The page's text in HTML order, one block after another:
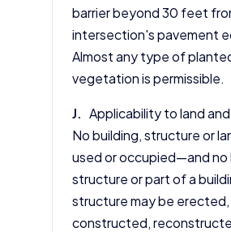
barrier beyond 30 feet
intersection's pavement
Almost any type of
vegetation is permissible.
J. Applicability to land
No building, structure or
used or occupied—and no
structure or part of a
structure may be erected,
constructed,